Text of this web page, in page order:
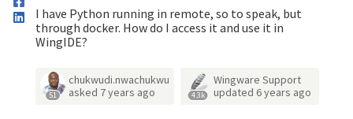
I have Python running in remote, so to speak, but
through docker. How do I access it and use it in
WingIDE?
51
chukwudi.nwachukwu
asked 7 years ago 4.3k
Wingware Support
updated 6 years ago